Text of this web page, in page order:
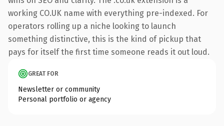
working CO.UK name with everything pre-indexed. For
operators rolling up a niche looking to launch
something distinctive, this is the kind of pickup that
pays for itself the first time someone reads it out loud.
GREAT FOR
Newsletter or community
Personal portfolio or agency